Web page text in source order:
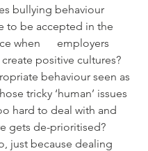
bullying behaviour
to be accepted in the
when      employers
positive cultures?
behaviour seen as
tricky ‘human’ issues
hard to deal with and
gets de-prioritised?
just because dealing